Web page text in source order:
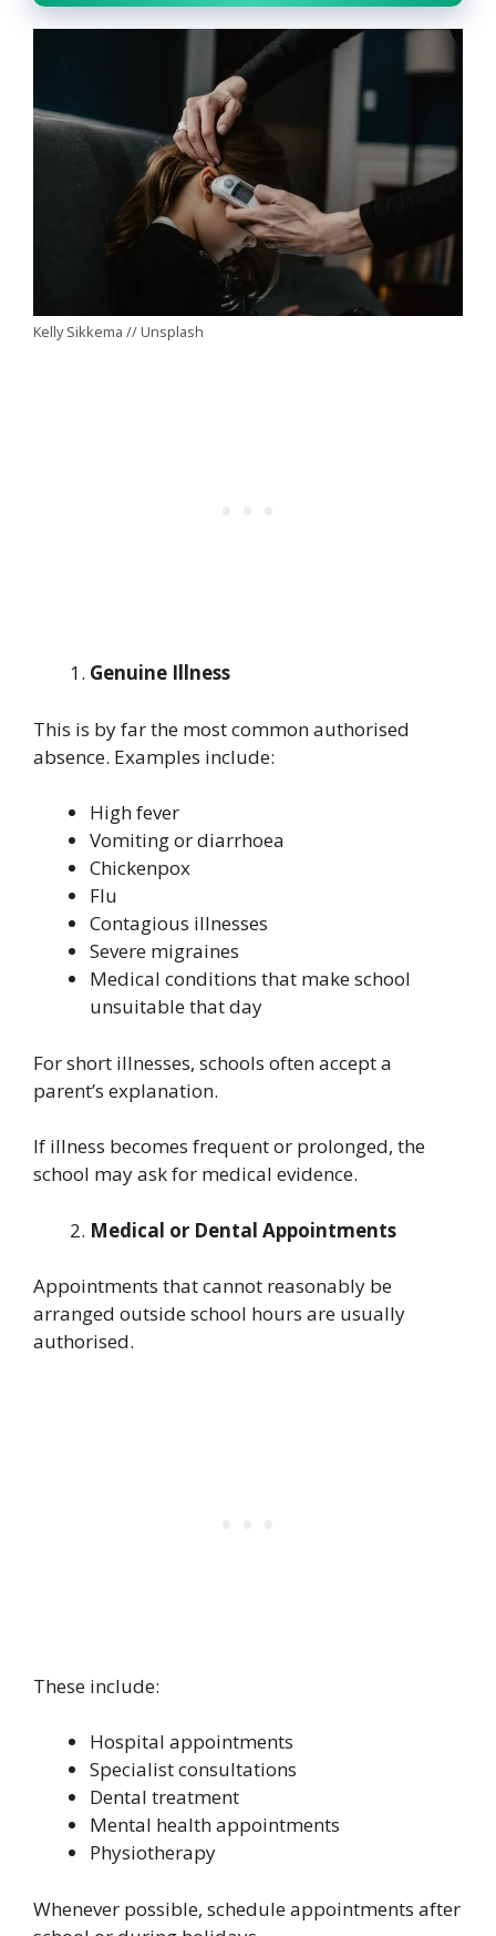
Kelly Sikkema // Unsplash
Genuine Illness
This is by far the most common authorised
absence. Examples include:
High fever
Vomiting or diarrhoea
Chickenpox
Flu
Contagious illnesses
Severe migraines
Medical conditions that make school
unsuitable that day
For short illnesses, schools often accept a
parent’s explanation.
If illness becomes frequent or prolonged, the
school may ask for medical evidence.
Medical or Dental Appointments
Appointments that cannot reasonably be
arranged outside school hours are usually
authorised.
These include:
Hospital appointments
Specialist consultations
Dental treatment
Mental health appointments
Physiotherapy
Whenever possible, schedule appointments after